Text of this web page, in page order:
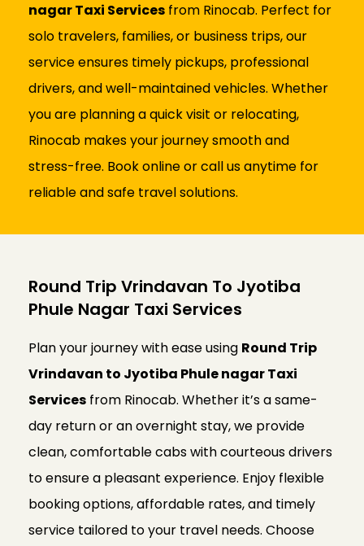
nagar Taxi Services from Rinocab. Perfect for
solo travelers, families, or business trips, our
service ensures timely pickups, professional
drivers, and well-maintained vehicles. Whether
you are planning a quick visit or relocating,
Rinocab makes your journey smooth and
stress-free. Book online or call us anytime for
reliable and safe travel solutions.
Round Trip Vrindavan To Jyotiba
Phule Nagar Taxi Services
Plan your journey with ease using Round Trip
Vrindavan to Jyotiba Phule nagar Taxi
Services from Rinocab. Whether it’s a same-
day return or an overnight stay, we provide
clean, comfortable cabs with courteous drivers
to ensure a pleasant experience. Enjoy flexible
booking options, affordable rates, and timely
service tailored to your travel needs. Choose